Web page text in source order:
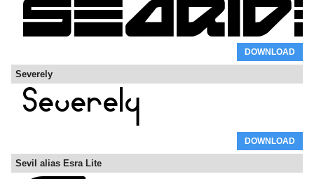
DOWNLOAD
Severely
DOWNLOAD
Sevil alias Esra Lite